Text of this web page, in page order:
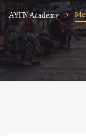
AYFN Academy